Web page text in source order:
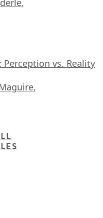
,
vs. Reality
,